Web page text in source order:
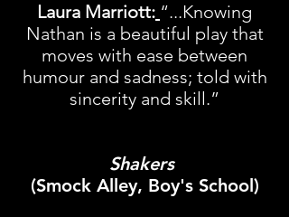
Laura Marriott: “...Knowing
Nathan is a beautiful play that
moves with ease between
humour and sadness; told with
sincerity and skill.”
Shakers
(Smock Alley, Boy's School)